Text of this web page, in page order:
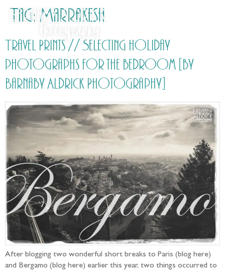
Tag: Marrakesh
Travel Prints // Selecting holiday
photographs for the bedroom [by
Barnaby Aldrick Photography]
After blogging two wonderful short breaks to Paris (blog here)
and Bergamo (blog here) earlier this year, two things occurred to